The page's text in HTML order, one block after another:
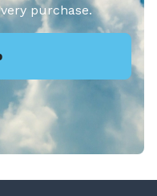
purchase.